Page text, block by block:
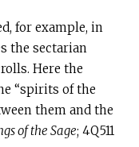
for example, in
the sectarian
Here the
“spirits of the
them and the
of the Sage; 4Q511